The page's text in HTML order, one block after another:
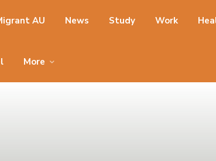
AU News Study Work
More